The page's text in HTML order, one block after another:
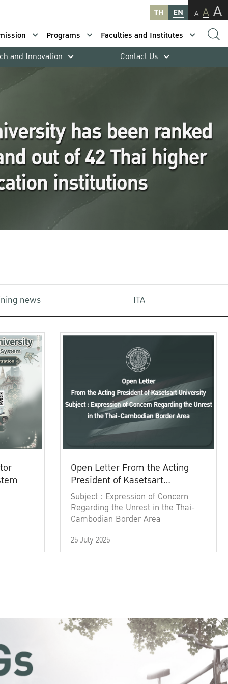
TH EN A A A
Programs
Faculties and Institutes
and Innovation Contact Us
news ITA
Open Letter From the Acting
President of Kasetsart
University
Subject : Expression of Concern
Regarding the Unrest in the Thai-
Cambodian Border Area
25 July 2025